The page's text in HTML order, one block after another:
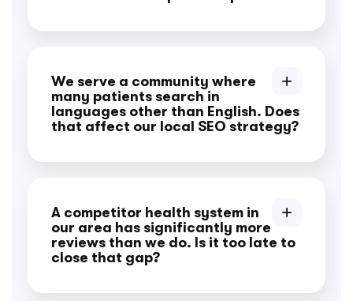
We serve a community where
many patients search in
languages other than English. Does
that affect our local SEO strategy?
A competitor health system in
our area has significantly more
reviews than we do. Is it too late to
close that gap?